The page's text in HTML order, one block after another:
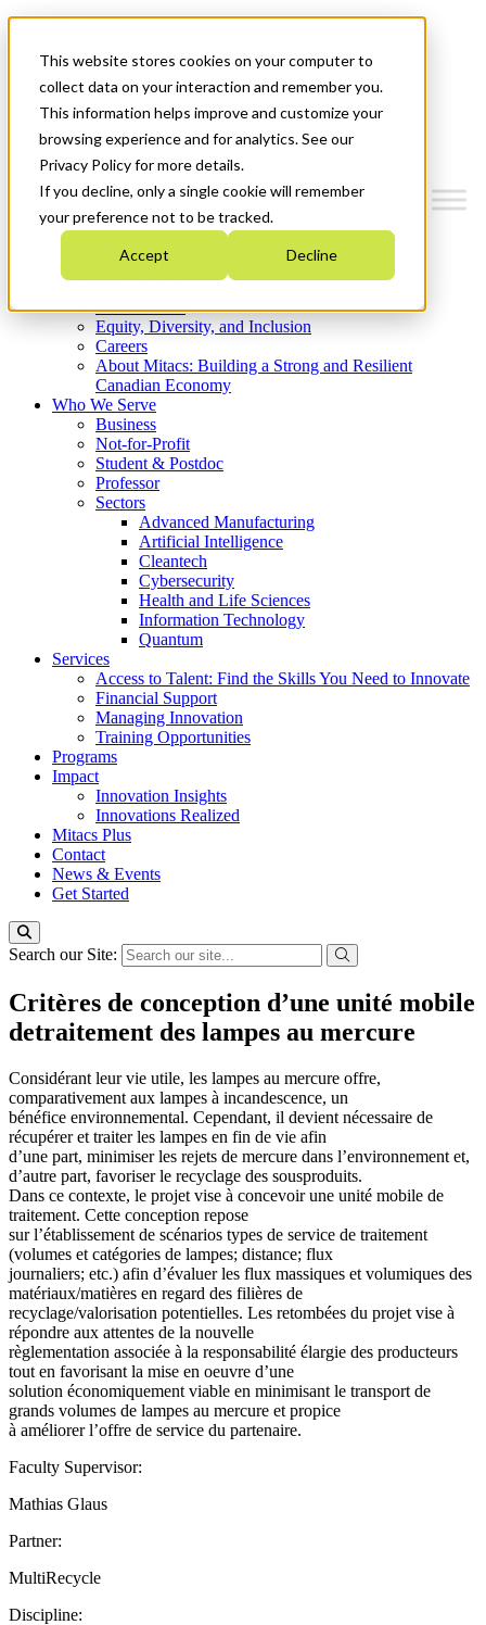
This website stores cookies on your computer to
collect data on your interaction and remember you.
This information helps improve and customize your
browsing experience and for analytics. See our
Privacy Policy for more details.
If you decline, only a single cookie will remember
your preference not to be tracked.
Accept Decline
News & Events
Get Started
Menu
Who We Are
Strategic Plan 2026-2030
What We Do
Equity, Diversity, and Inclusion
Careers
About Mitacs: Building a Strong and Resilient
Canadian Economy
Who We Serve
Business
Not-for-Profit
Student & Postdoc
Professor
Sectors
Advanced Manufacturing
Artificial Intelligence
Cleantech
Cybersecurity
Health and Life Sciences
Information Technology
Quantum
Services
Access to Talent: Find the Skills You Need to Innovate
Financial Support
Managing Innovation
Training Opportunities
Programs
Impact
Innovation Insights
Innovations Realized
Mitacs Plus
Contact
News & Events
Get Started
Search our Site:
Critères de conception d’une unité mobile
detraitement des lampes au mercure
Considérant leur vie utile, les lampes au mercure offre,
comparativement aux lampes à incandescence, un
bénéfice environnemental. Cependant, il devient nécessaire de
récupérer et traiter les lampes en fin de vie afin
d’une part, minimiser les rejets de mercure dans l’environnement et,
d’autre part, favoriser le recyclage des sousproduits.
Dans ce contexte, le projet vise à concevoir une unité mobile de
traitement. Cette conception repose
sur l’établissement de scénarios types de service de traitement
(volumes et catégories de lampes; distance; flux
journaliers; etc.) afin d’évaluer les flux massiques et volumiques des
matériaux/matières en regard des filières de
recyclage/valorisation potentielles. Les retombées du projet vise à
répondre aux attentes de la nouvelle
règlementation associée à la responsabilité élargie des producteurs
tout en favorisant la mise en oeuvre d’une
solution économiquement viable en minimisant le transport de
grands volumes de lampes au mercure et propice
à améliorer l’offre de service du partenaire.
Faculty Supervisor:
Mathias Glaus
Partner:
MultiRecycle
Discipline: